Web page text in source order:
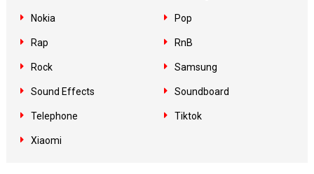
Nokia Pop
Rap RnB
Rock Samsung
Sound Effects Soundboard
Telephone Tiktok
Xiaomi